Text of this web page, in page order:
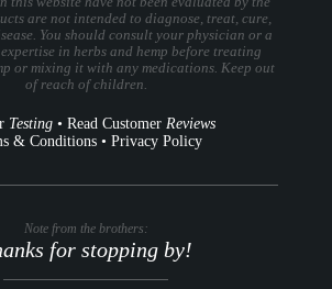
are not intended to diagnose, treat, cure,
You should consult your physician or a
in herbs and hemp before treating
or mixing it with any medications. Keep out
of reach of children.
Testing• Read Customer Reviews
& Conditions• Privacy Policy
Note from the brothers:
for stopping by!